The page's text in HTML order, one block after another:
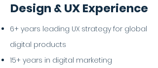
Design & UX Experience
6+ years leading UX strategy for global
digital products
15+ years in digital marketing